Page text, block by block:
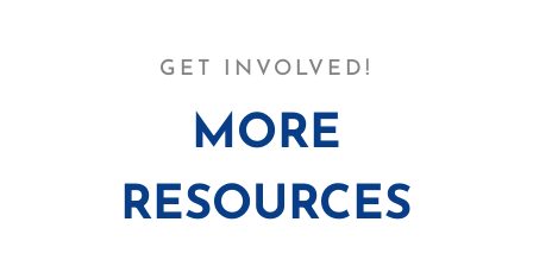
GET INVOLVED!
MORE
RESOURCES